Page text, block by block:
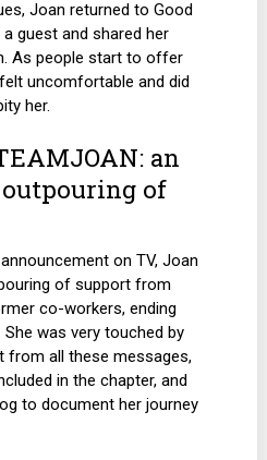
Joan returned to Good
guest and shared her
As people start to offer
uncomfortable and did
her.
an
of
on TV, Joan
of support from
co-workers, ending
She was very touched by
from all these messages,
in the chapter, and
to document her journey